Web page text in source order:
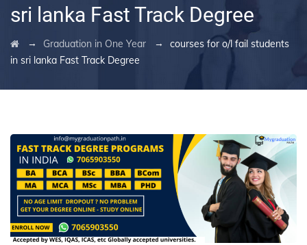
sri lanka Fast Track Degree
→ Graduation in One Year → courses for o/l fail students
in sri lanka Fast Track Degree